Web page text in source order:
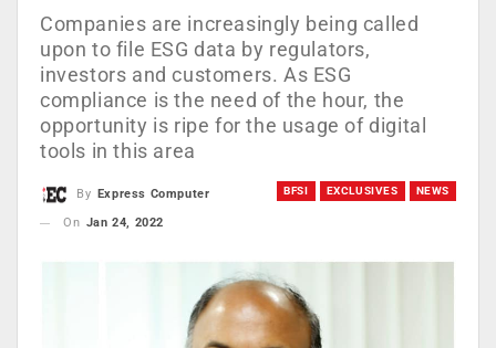
Companies are increasingly being called
upon to file ESG data by regulators,
investors and customers. As ESG
compliance is the need of the hour, the
opportunity is ripe for the usage of digital
tools in this area
BFSI EXCLUSIVES NEWS
By
Express Computer
On Jan 24, 2022